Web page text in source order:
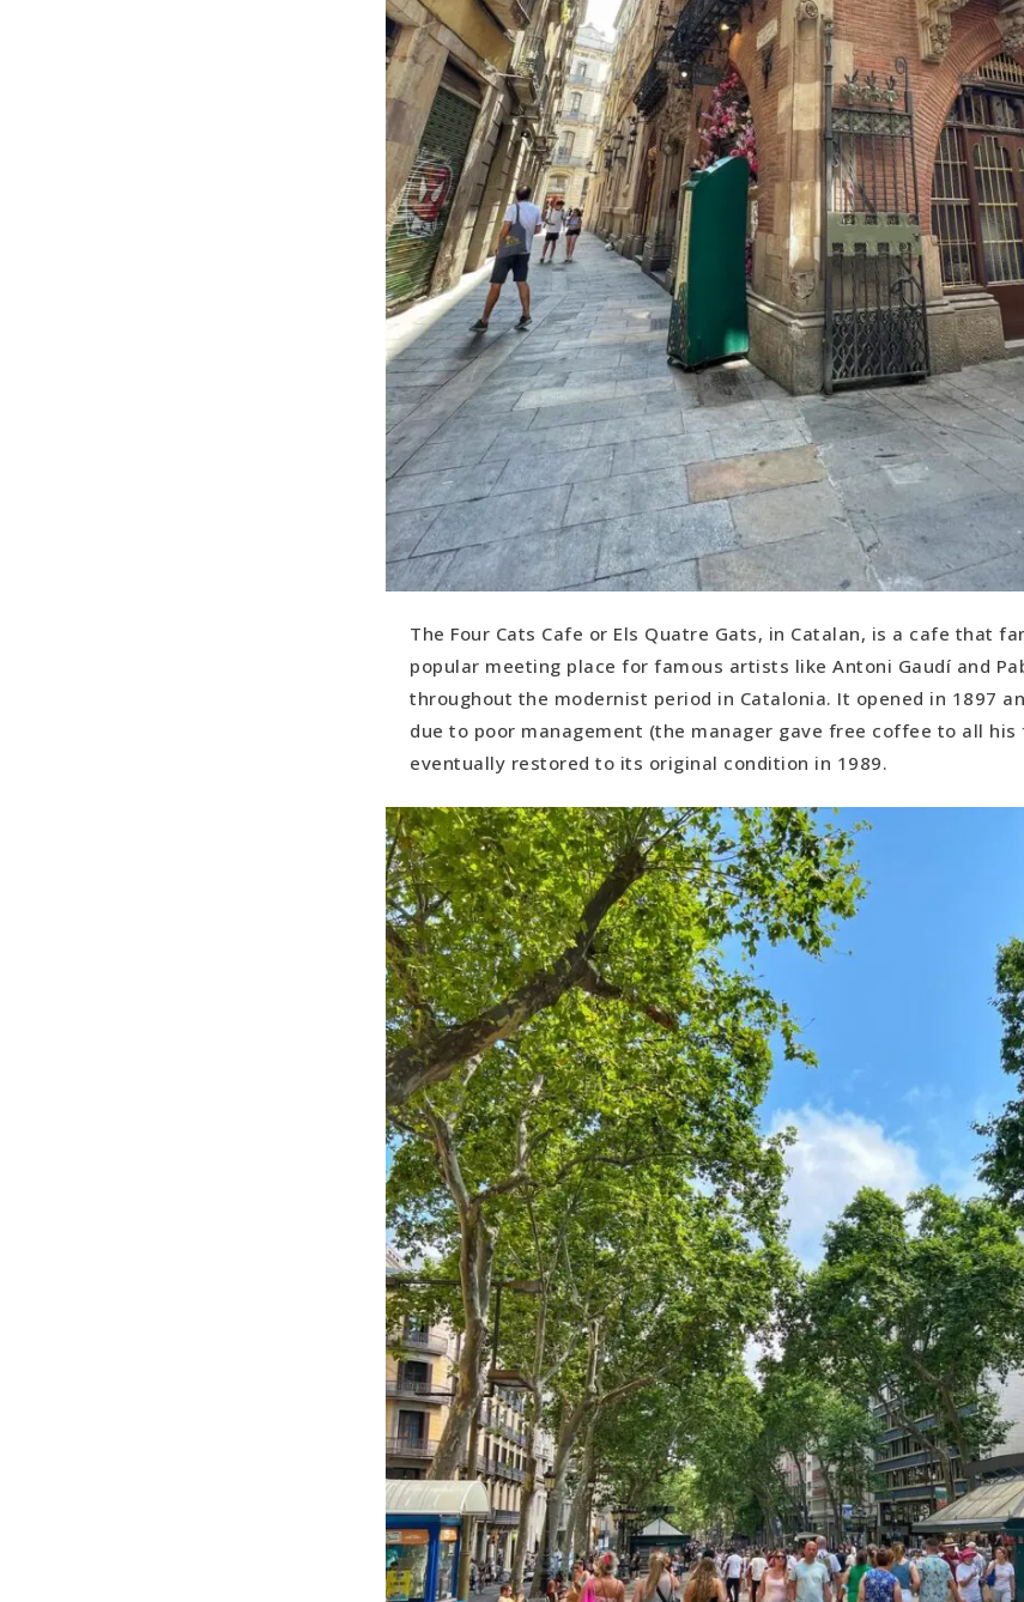
The Four Cats Cafe or Els Quatre Gats, in Catalan, is a cafe that
popular meeting place for famous artists like Antoni Gaudí and
throughout the modernist period in Catalonia. It opened in 1897
due to poor management (the manager gave free coffee to all his
eventually restored to its original condition in 1989.